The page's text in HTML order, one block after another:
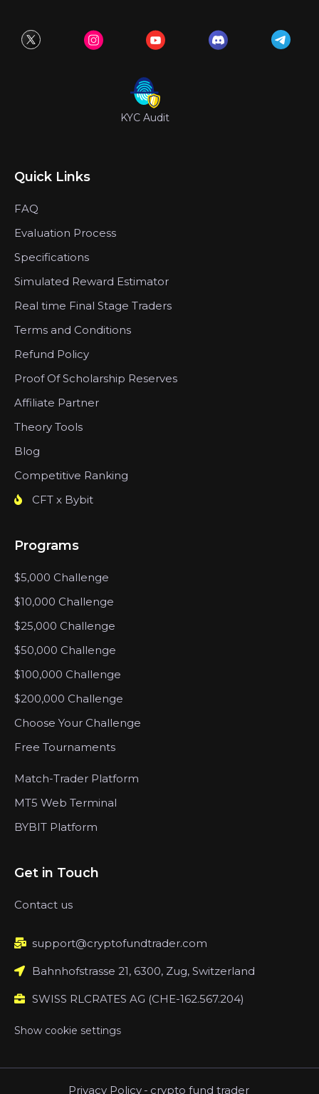
KYC Audit
Quick Links
FAQ
Evaluation Process
Specifications
Simulated Reward Estimator
Real time Final Stage Traders
Terms and Conditions
Refund Policy
Proof Of Scholarship Reserves
Affiliate Partner
Theory Tools
Blog
Competitive Ranking
CFT x Bybit
Programs
$5,000 Challenge
$10,000 Challenge
$25,000 Challenge
$50,000 Challenge
$100,000 Challenge
$200,000 Challenge
Choose Your Challenge
Free Tournaments
Match-Trader Platform
MT5 Web Terminal
BYBIT Platform
Get in Touch
Contact us
support@cryptofundtrader.com
Bahnhofstrasse 21, 6300, Zug, Switzerland
SWISS RLCRATES AG (CHE-162.567.204)
Show cookie settings
Privacy Policy - crypto fund trader